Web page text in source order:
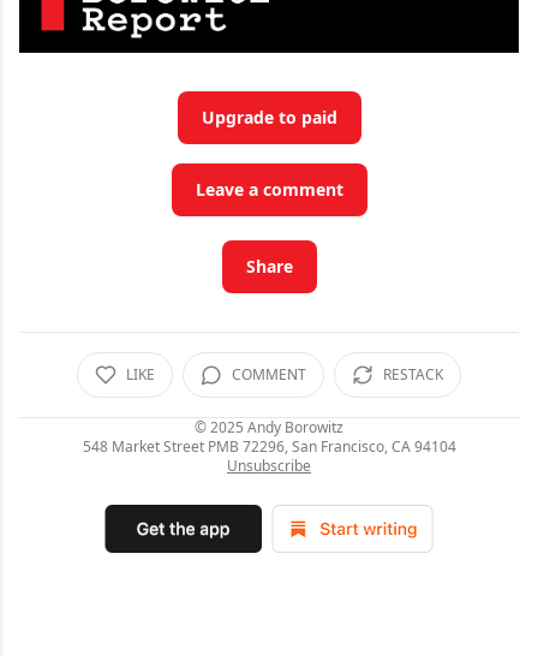
Upgrade to paid
Leave a comment
Share
LIKE COMMENT RESTACK
© 2025 Andy Borowitz
548 Market Street PMB 72296, San Francisco, CA 94104
Unsubscribe